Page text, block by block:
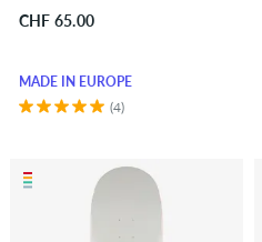
CHF 65.00
MADE IN EUROPE
(4)